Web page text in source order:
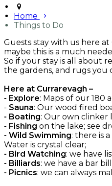
Home
Things to Do
Guests stay with us here
maybe this is a much
So if your stay is all about
the gardens, and rugs you
Here at Currarevagh –
- Explore: Maps of our 180
- Sauna: Our wood fired
- Boating: Our own clinker
- Fishing on the lake; see
- Wild Swimming: there is
Water is crystal clear;
- Bird Watching: we have
- Billiards: we have a bar
- Picnics: we can always